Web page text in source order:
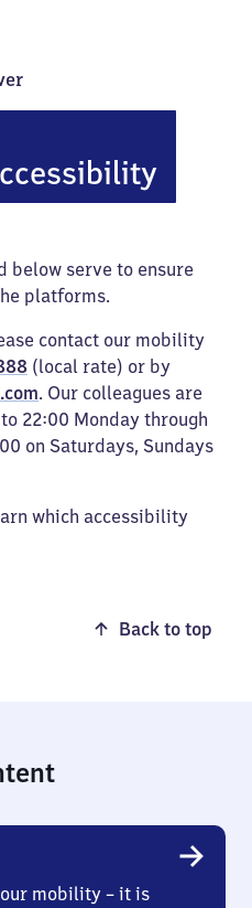
below serve to ensure
platforms.
contact our mobility
(local rate) or by
. Our colleagues are
22:00 Monday through
on Saturdays, Sundays
which accessibility
Back to top
mobility – it is